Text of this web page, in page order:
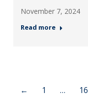
November 7, 2024
Read more
← 1 … 16